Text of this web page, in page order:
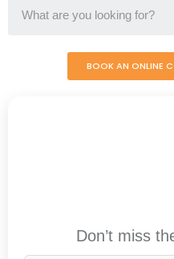
BOOK AN ONLINE
Don’t miss